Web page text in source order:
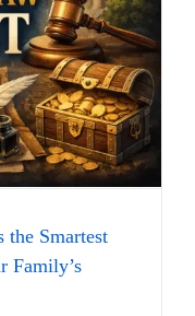
Smartest
Family’s